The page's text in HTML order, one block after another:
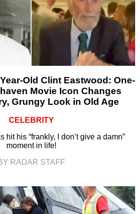
Old Clint Eastwood: One-
Movie Icon Changes
Grungy Look in Old Age
CELEBRITY
hit his “frankly, I don’t give a damn”
moment in life!
RADAR STAFF